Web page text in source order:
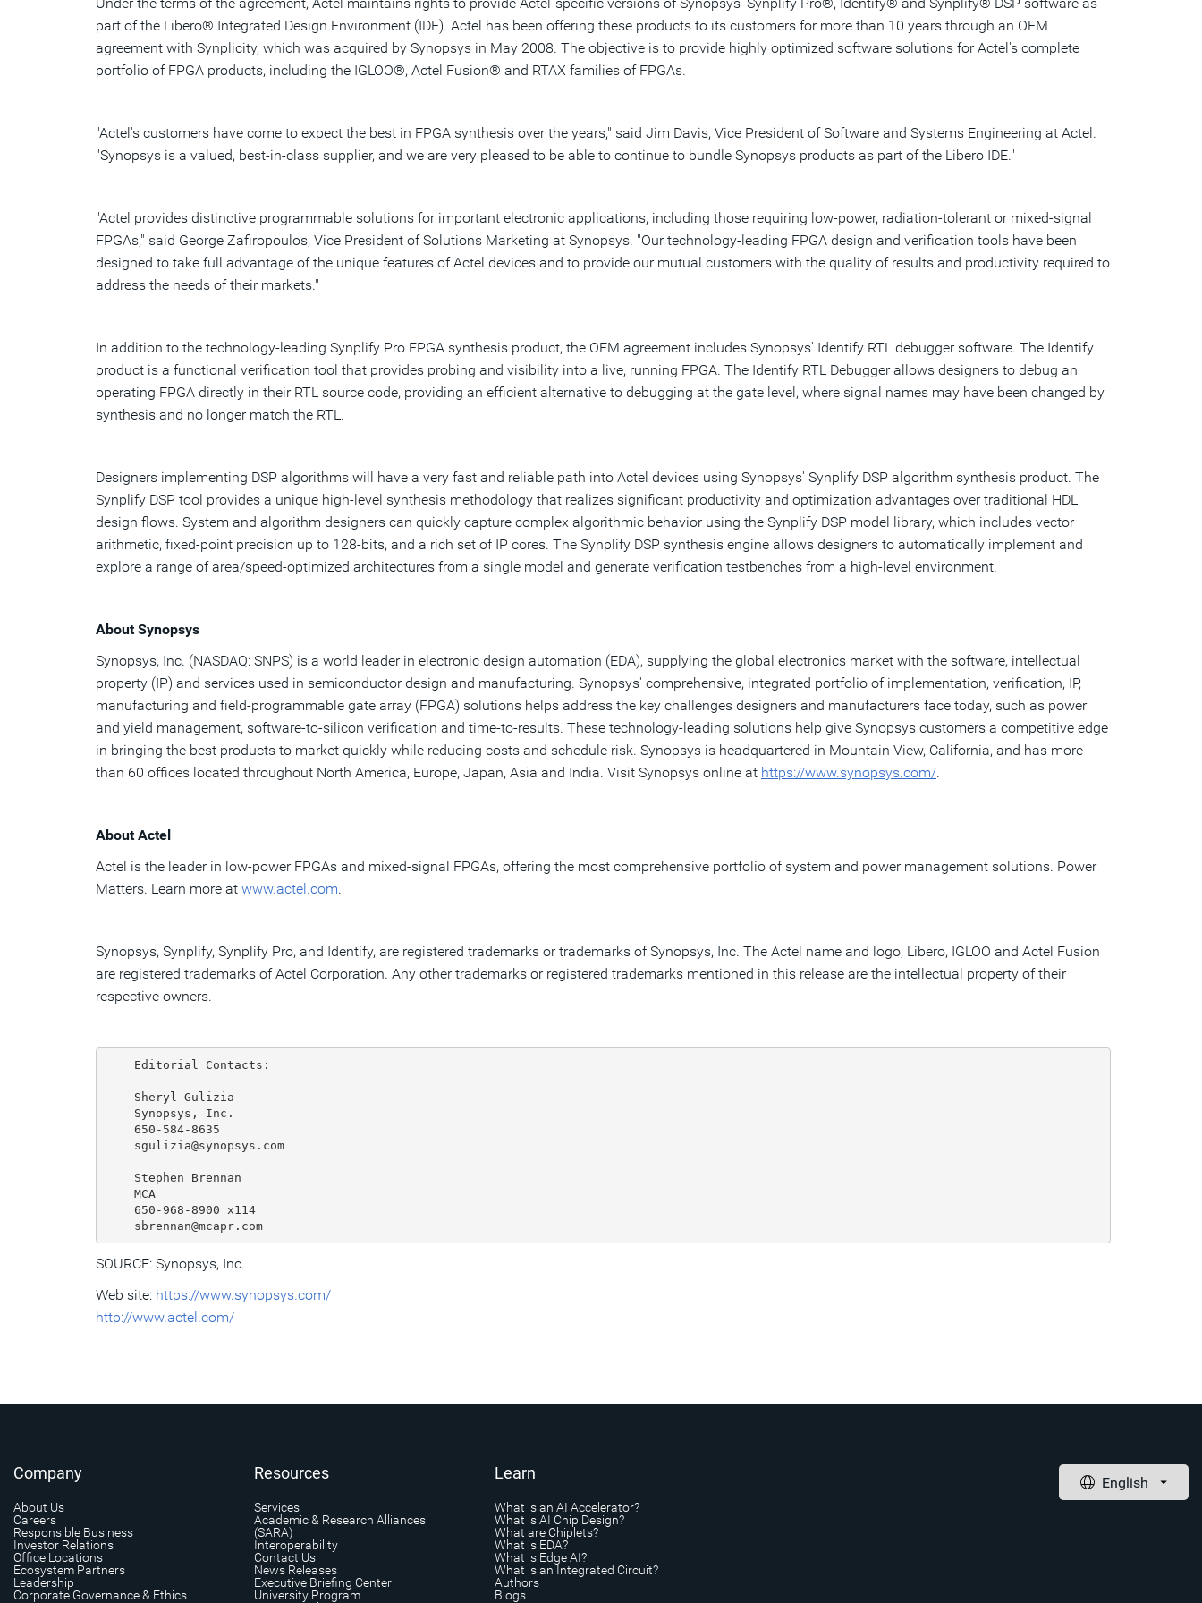
part of the Libero® Integrated Design Environment (IDE). Actel has been offering these products to its customers for more than 10 years through an OEM
agreement with Synplicity, which was acquired by Synopsys in May 2008. The objective is to provide highly optimized software solutions for Actel's complete
portfolio of FPGA products, including the IGLOO®, Actel Fusion® and RTAX families of FPGAs.
"Actel's customers have come to expect the best in FPGA synthesis over the years," said Jim Davis, Vice President of Software and Systems Engineering at Actel.
"Synopsys is a valued, best-in-class supplier, and we are very pleased to be able to continue to bundle Synopsys products as part of the Libero IDE."
"Actel provides distinctive programmable solutions for important electronic applications, including those requiring low-power, radiation-tolerant or mixed-signal
FPGAs," said George Zafiropoulos, Vice President of Solutions Marketing at Synopsys. "Our technology-leading FPGA design and verification tools have been
designed to take full advantage of the unique features of Actel devices and to provide our mutual customers with the quality of results and productivity required to
address the needs of their markets."
In addition to the technology-leading Synplify Pro FPGA synthesis product, the OEM agreement includes Synopsys' Identify RTL debugger software. The Identify
product is a functional verification tool that provides probing and visibility into a live, running FPGA. The Identify RTL Debugger allows designers to debug an
operating FPGA directly in their RTL source code, providing an efficient alternative to debugging at the gate level, where signal names may have been changed by
synthesis and no longer match the RTL.
Designers implementing DSP algorithms will have a very fast and reliable path into Actel devices using Synopsys' Synplify DSP algorithm synthesis product. The
Synplify DSP tool provides a unique high-level synthesis methodology that realizes significant productivity and optimization advantages over traditional HDL
design flows. System and algorithm designers can quickly capture complex algorithmic behavior using the Synplify DSP model library, which includes vector
arithmetic, fixed-point precision up to 128-bits, and a rich set of IP cores. The Synplify DSP synthesis engine allows designers to automatically implement and
explore a range of area/speed-optimized architectures from a single model and generate verification testbenches from a high-level environment.
About Synopsys
Synopsys, Inc. (NASDAQ: SNPS) is a world leader in electronic design automation (EDA), supplying the global electronics market with the software, intellectual
property (IP) and services used in semiconductor design and manufacturing. Synopsys' comprehensive, integrated portfolio of implementation, verification, IP,
manufacturing and field-programmable gate array (FPGA) solutions helps address the key challenges designers and manufacturers face today, such as power
and yield management, software-to-silicon verification and time-to-results. These technology-leading solutions help give Synopsys customers a competitive edge
in bringing the best products to market quickly while reducing costs and schedule risk. Synopsys is headquartered in Mountain View, California, and has more
than 60 offices located throughout North America, Europe, Japan, Asia and India. Visit Synopsys online at https://www.synopsys.com/.
About Actel
Actel is the leader in low-power FPGAs and mixed-signal FPGAs, offering the most comprehensive portfolio of system and power management solutions. Power
Matters. Learn more at www.actel.com.
Synopsys, Synplify, Synplify Pro, and Identify, are registered trademarks or trademarks of Synopsys, Inc. The Actel name and logo, Libero, IGLOO and Actel Fusion
are registered trademarks of Actel Corporation. Any other trademarks or registered trademarks mentioned in this release are the intellectual property of their
respective owners.
    Editorial Contacts:
    Sheryl Gulizia
    Synopsys, Inc.
    650-584-8635
    sgulizia@synopsys.com
    Stephen Brennan
    MCA
    650-968-8900 x114
    sbrennan@mcapr.com
SOURCE: Synopsys, Inc.
Web site: https://www.synopsys.com/
http://www.actel.com/
Company
About Us
Careers
Responsible Business
Investor Relations
Office Locations
Ecosystem Partners
Leadership
Corporate Governance & Ethics
Resources
Services
Academic & Research Alliances
(SARA)
Interoperability
Contact Us
News Releases
Executive Briefing Center
University Program
Learn
What is an AI Accelerator?
What is AI Chip Design?
What are Chiplets?
What is EDA?
What is Edge AI?
What is an Integrated Circuit?
Authors
Blogs